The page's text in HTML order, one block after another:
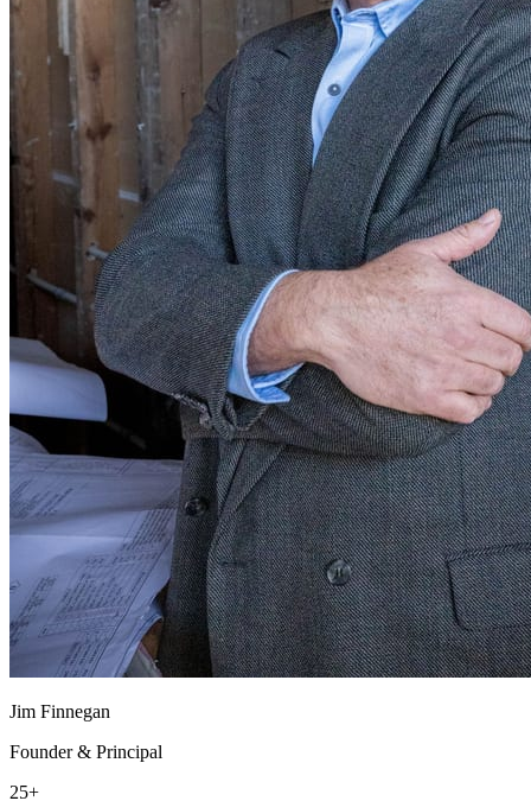
Jim Finnegan
Founder & Principal
25+